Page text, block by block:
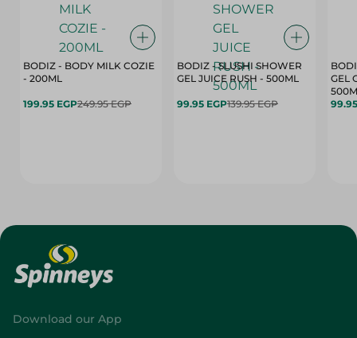
BODIZ - BODY MILK COZIE
- 200ML
199.95 EGP249.95 EGP
BODIZ - SLUSHI SHOWER
GEL JUICE RUSH - 500ML
99.95 EGP139.95 EGP
GEL
Download our App